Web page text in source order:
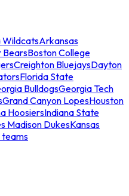
WildcatsArkansas
BearsBoston College
Creighton BluejaysDayton
Florida State
BulldogsGeorgia Tech
Grand Canyon LopesHouston
HoosiersIndiana State
Madison DukesKansas
teams